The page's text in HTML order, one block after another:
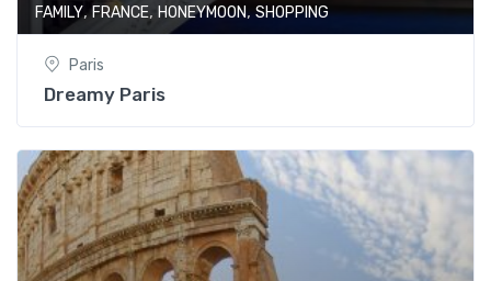
FAMILY,FRANCE, HONEYMOON,SHOPPING
Paris
Dreamy Paris